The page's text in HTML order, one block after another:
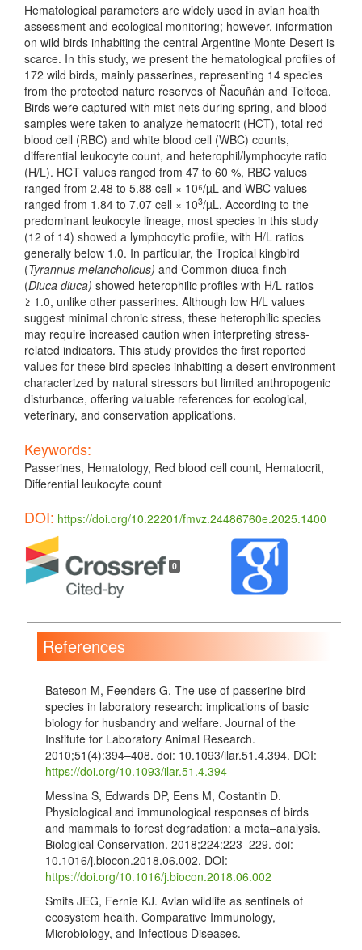
Hematological parameters are widely used in avian health
assessment and ecological monitoring; however, information
on wild birds inhabiting the central Argentine Monte Desert is
scarce. In this study, we present the hematological profiles of
172 wild birds, mainly passerines, representing 14 species
from the protected nature reserves of Ñacuñán and Telteca.
Birds were captured with mist nets during spring, and blood
samples were taken to analyze hematocrit (HCT), total red
blood cell (RBC) and white blood cell (WBC) counts,
differential leukocyte count, and heterophil/lymphocyte ratio
(H/L). HCT values ranged from 47 to 60 %, RBC values
ranged from 2.48 to 5.88 cell × 10⁶/µL and WBC values
ranged from 1.84 to 7.07 cell × 103/µL. According to the
predominant leukocyte lineage, most species in this study
(12 of 14) showed a lymphocytic profile, with H/L ratios
generally below 1.0. In particular, the Tropical kingbird
(Tyrannus melancholicus) and Common diuca-finch
(Diuca diuca) showed heterophilic profiles with H/L ratios
≥ 1.0, unlike other passerines. Although low H/L values
suggest minimal chronic stress, these heterophilic species
may require increased caution when interpreting stress-
related indicators. This study provides the first reported
values for these bird species inhabiting a desert environment
characterized by natural stressors but limited anthropogenic
disturbance, offering valuable references for ecological,
veterinary, and conservation applications.
Keywords:
Passerines, Hematology, Red blood cell count, Hematocrit,
Differential leukocyte count
DOI: https://doi.org/10.22201/fmvz.24486760e.2025.1400
Article
Details 0
References
Bateson M, Feenders G. The use of passerine bird
species in laboratory research: implications of basic
biology for husbandry and welfare. Journal of the
Institute for Laboratory Animal Research.
2010;51(4):394–408. doi: 10.1093/ilar.51.4.394. DOI:
https://doi.org/10.1093/ilar.51.4.394
Messina S, Edwards DP, Eens M, Costantin D.
Physiological and immunological responses of birds
and mammals to forest degradation: a meta–analysis.
Biological Conservation. 2018;224:223–229. doi:
10.1016/j.biocon.2018.06.002. DOI:
https://doi.org/10.1016/j.biocon.2018.06.002
Smits JEG, Fernie KJ. Avian wildlife as sentinels of
ecosystem health. Comparative Immunology,
Microbiology, and Infectious Diseases.